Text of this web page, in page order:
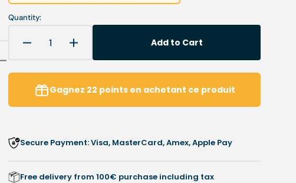
Quantity:
Decrease
for
My
R-
12
resin
Increase
quantity
for
12
resin
0.6
Add to Cart
Gagnez 22 pointsen achetant ce produit
Secure Payment: Visa, MasterCard, Amex, Apple Pay
Free delivery from 100€ purchase including tax